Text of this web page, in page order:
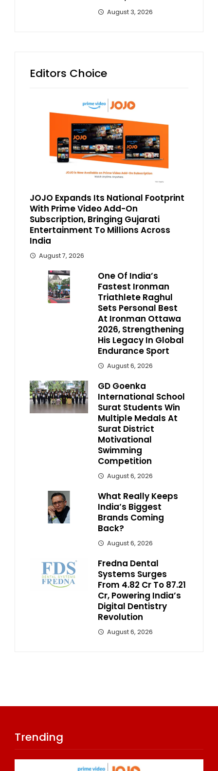
August 3, 2026
Editors Choice
JOJO Expands Its National Footprint
With Prime Video Add-On
Subscription, Bringing Gujarati
Entertainment To Millions Across
India
August 7, 2026
One Of India’s
Fastest Ironman
Triathlete Raghul
Sets Personal Best
At Ironman Ottawa
2026, Strengthening
His Legacy In Global
Endurance Sport
August 6, 2026
GD Goenka
International School
Surat Students Win
Multiple Medals At
Surat District
Motivational
Swimming
Competition
August 6, 2026
What Really Keeps
India’s Biggest
Brands Coming
Back?
August 6, 2026
Fredna Dental
Systems Surges
From ₹4.82 Cr To ₹87.21
Cr, Powering India’s
Digital Dentistry
Revolution
August 6, 2026
Trending